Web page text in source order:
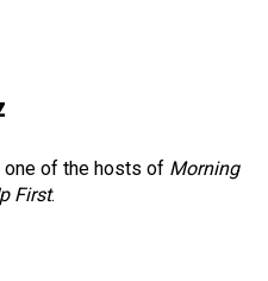
of the hosts of Morning
First.